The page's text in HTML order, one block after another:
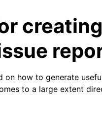
creating
how to generate
to a large extent